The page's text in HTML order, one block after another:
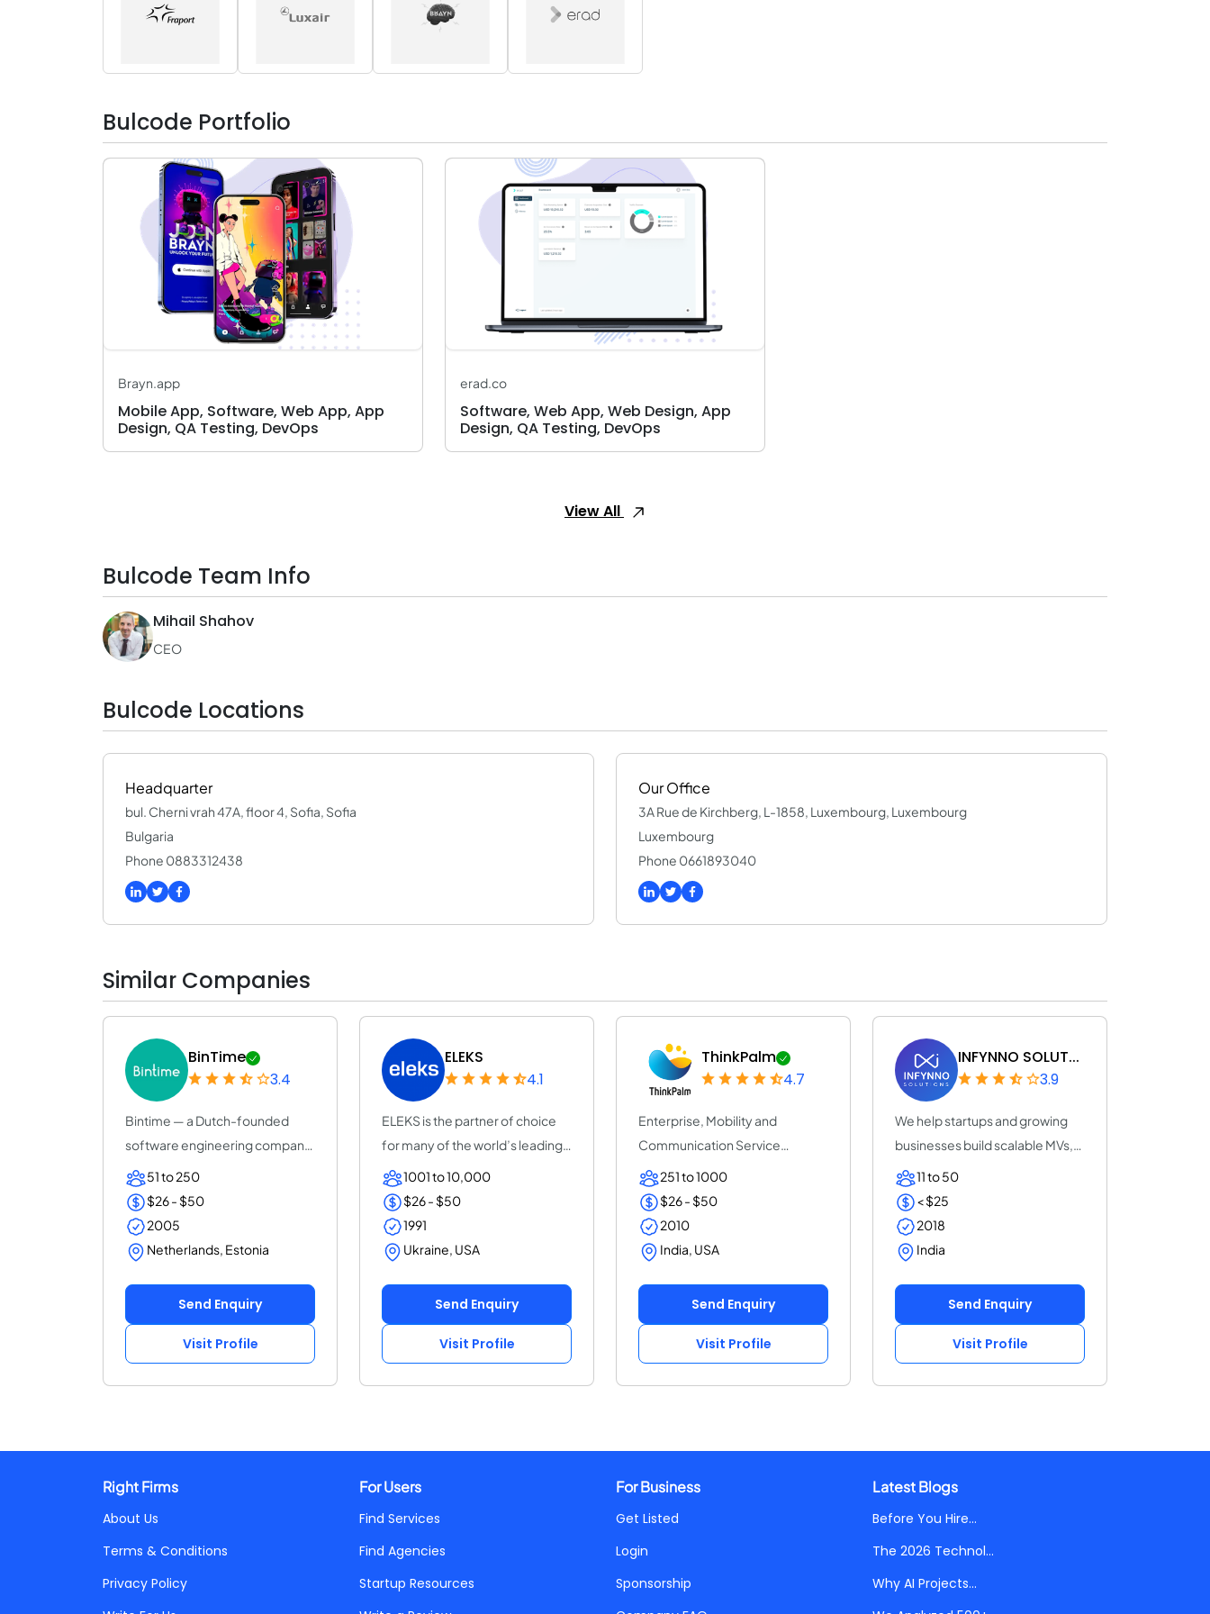
Bulcode Portfolio
Brayn.app
Mobile App, Software, Web App, App
Design, QA Testing, DevOps
erad.co
Software, Web App, Web Design, App
Design, QA Testing, DevOps
View All
Bulcode Team Info
Mihail Shahov
CEO
Bulcode Locations
Headquarter
bul. Cherni vrah 47A, floor 4, Sofia, Sofia
Bulgaria
Phone 0883312438
Our Office
3A Rue de Kirchberg, L-1858, Luxembourg, Luxembourg
Luxembourg
Phone 0661893040
Similar Companies
BinTime
3.4
Bintime — a Dutch-founded
software engineering company
(25+ years, ISO...
51 to 250
$26 - $50
2005
Netherlands, Estonia
Send Enquiry
Visit Profile
ELEKS
4.1
ELEKS is the partner of choice
for many of the world’s leading
enterpr...
1001 to 10,000
$26 - $50
1991
Ukraine, USA
Send Enquiry
Visit Profile
ThinkPalm
4.7
Enterprise, Mobility and
Communication Service
Provider | ThinkPalm Te...
251 to 1000
$26 - $50
2010
India, USA
Send Enquiry
Visit Profile
INFYNNO SOLUT...
3.9
We help startups and growing
businesses build scalable MVs,
SaaS produ...
11 to 50
< $25
2018
India
Send Enquiry
Visit Profile
Right Firms
About Us
Terms & Conditions
Privacy Policy
For Users
Find Services
Find Agencies
Startup Resources
For Business
Get Listed
Login
Sponsorship
Latest Blogs
Before You Hire...
The 2026 Technol...
Why AI Projects...